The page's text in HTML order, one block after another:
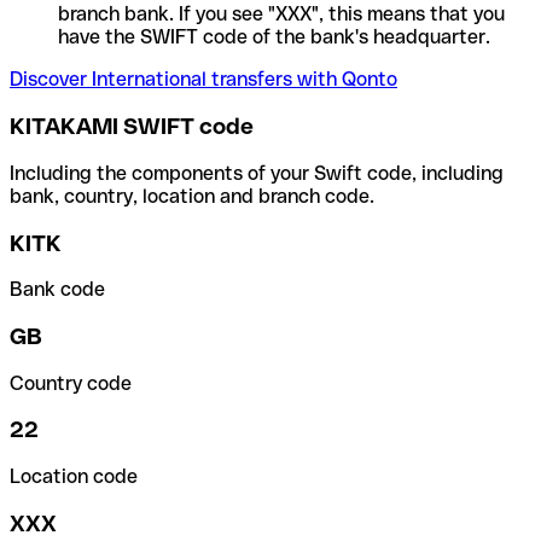
branch bank. If you see "XXX", this means that you
have the SWIFT code of the bank's headquarter.
Discover International transfers with Qonto
KITAKAMI SWIFT code
Including the components of your Swift code, including
bank, country, location and branch code.
KITK
Bank code
GB
Country code
22
Location code
XXX